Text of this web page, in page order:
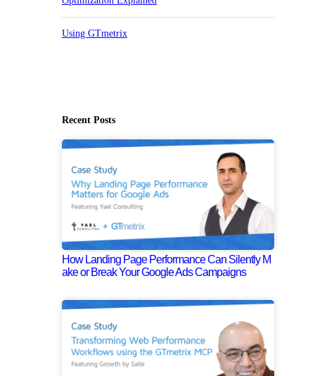
Using GTmetrix
Recent Posts
How Landing Page Performance Can Silently M
ake or Break Your Google Ads Campaigns